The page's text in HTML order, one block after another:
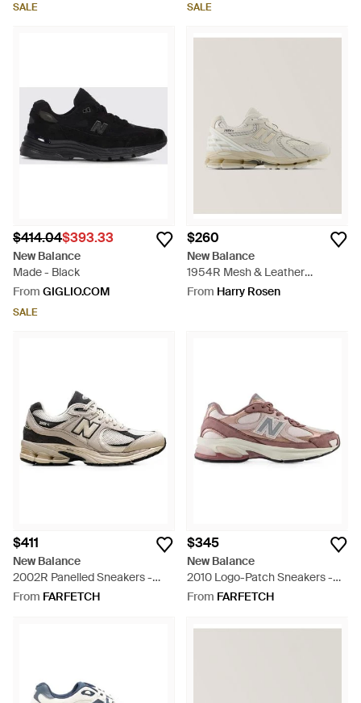
SALE SALE
$414.04$393.33
New Balance
Made - Black
From GIGLIO.COM
SALE
$260
New Balance
1954R Mesh & Leather
Sneakers - Natural
From Harry Rosen
$411
New Balance
2002R Panelled Sneakers -
White
From FARFETCH
$345
New Balance
2010 Logo-Patch Sneakers -
Pink
From FARFETCH